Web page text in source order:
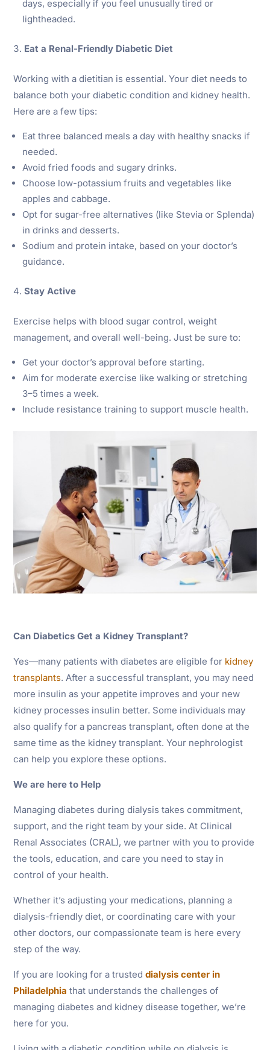
days, especially if you feel unusually tired or
lightheaded.
Eat a Renal-Friendly Diabetic Diet
Working with a dietitian is essential. Your diet needs to
balance both your diabetic condition and kidney health.
Here are a few tips:
Eat three balanced meals a day with healthy snacks if
needed.
Avoid fried foods and sugary drinks.
Choose low-potassium fruits and vegetables like
apples and cabbage.
Opt for sugar-free alternatives (like Stevia or Splenda)
in drinks and desserts.
Sodium and protein intake, based on your doctor’s
guidance.
Stay Active
Exercise helps with blood sugar control, weight
management, and overall well-being. Just be sure to:
Get your doctor’s approval before starting.
Aim for moderate exercise like walking or stretching
3–5 times a week.
Include resistance training to support muscle health.
Can Diabetics Get a Kidney Transplant?
Yes—many patients with diabetes are eligible for kidney
transplants. After a successful transplant, you may need
more insulin as your appetite improves and your new
kidney processes insulin better. Some individuals may
also qualify for a pancreas transplant, often done at the
same time as the kidney transplant. Your nephrologist
can help you explore these options.
We are here to Help
Managing diabetes during dialysis takes commitment,
support, and the right team by your side. At Clinical
Renal Associates (CRAL), we partner with you to provide
the tools, education, and care you need to stay in
control of your health.
Whether it’s adjusting your medications, planning a
dialysis-friendly diet, or coordinating care with your
other doctors, our compassionate team is here every
step of the way.
If you are looking for a trusteddialysis center in
Philadelphia that understands the challenges of
managing diabetes and kidney disease together, we’re
here for you.